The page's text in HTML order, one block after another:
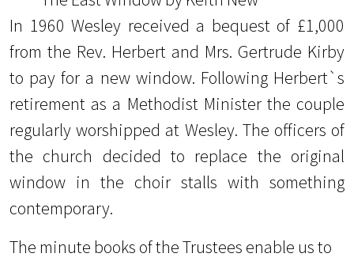
In 1960 Wesley received a bequest of £1,000
from the Rev. Herbert and Mrs. Gertrude Kirby
to pay for a new window. Following Herbert`s
retirement as a Methodist Minister the couple
regularly worshipped at Wesley. The officers of
the church decided to replace the original
window in the choir stalls with something
contemporary.
The minute books of the Trustees enable us to